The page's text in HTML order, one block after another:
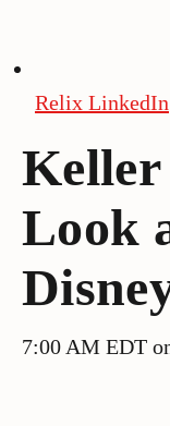
Relix LinkedIn
Look
7:00 AM EDT